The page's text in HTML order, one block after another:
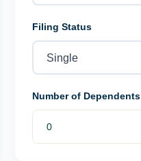
Filing Status
Number of Dependents